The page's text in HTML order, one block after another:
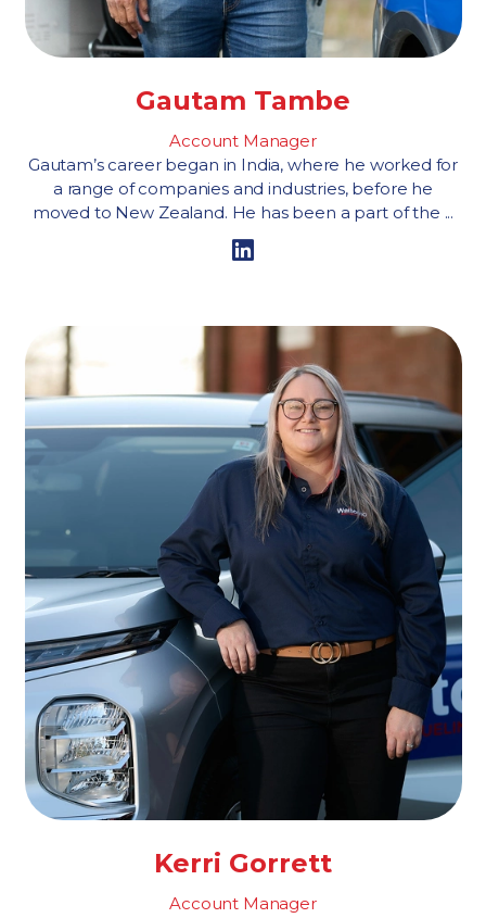
Gautam Tambe
Account Manager
Gautam’s career began in India, where he worked for
a range of companies and industries, before he
moved to New Zealand. He has been a part of the ...
Kerri Gorrett
Account Manager